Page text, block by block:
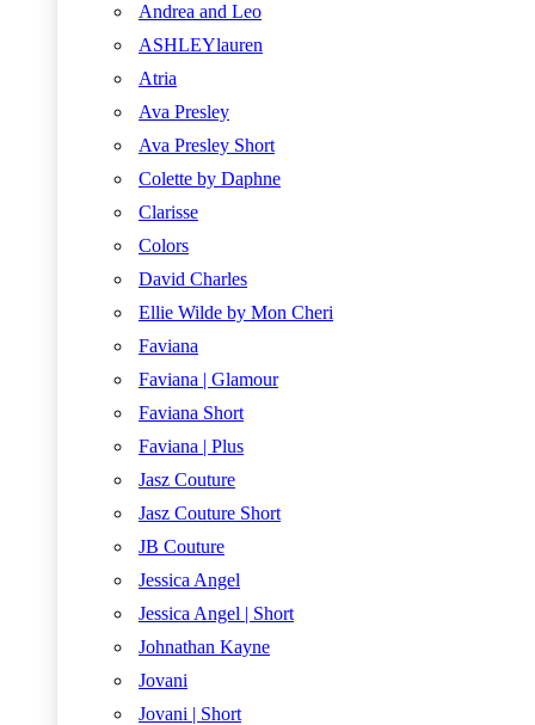
Andrea and Leo
ASHLEYlauren
Atria
Ava Presley
Ava Presley Short
Colette by Daphne
Clarisse
Colors
David Charles
Ellie Wilde by Mon Cheri
Faviana
Faviana | Glamour
Faviana Short
Faviana | Plus
Jasz Couture
Jasz Couture Short
JB Couture
Jessica Angel
Jessica Angel | Short
Johnathan Kayne
Jovani
Jovani | Short